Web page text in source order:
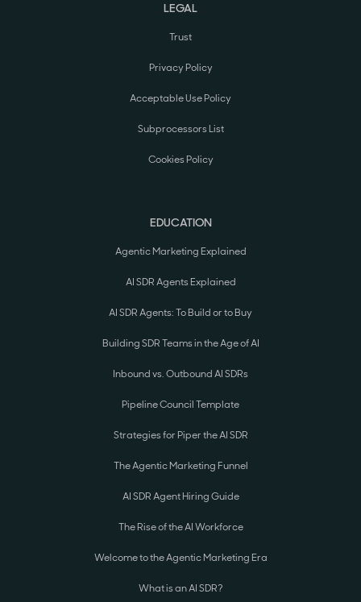
LEGAL
Trust
Privacy Policy
Acceptable Use Policy
Subprocessors List
Cookies Policy
EDUCATION
Agentic Marketing Explained
AI SDR Agents Explained
AI SDR Agents: To Build or to Buy
Building SDR Teams in the Age of AI
Inbound vs. Outbound AI SDRs
Pipeline Council Template
Strategies for Piper the AI SDR
The Agentic Marketing Funnel
AI SDR Agent Hiring Guide
The Rise of the AI Workforce
Welcome to the Agentic Marketing Era
What is an AI SDR?